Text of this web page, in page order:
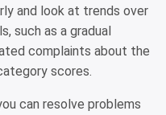
and look at trends over
such as a gradual
complaints about the
scores.
can resolve problems